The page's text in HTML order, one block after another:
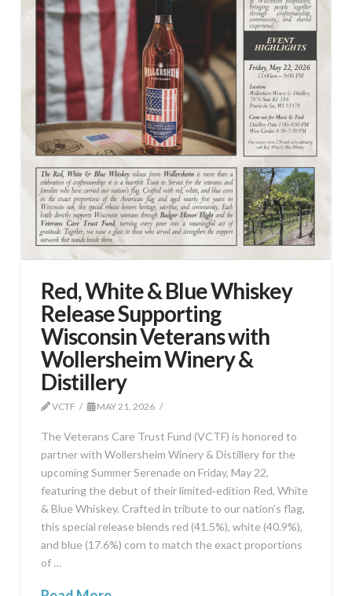
Red, White & Blue Whiskey
Release Supporting
Wisconsin Veterans with
Wollersheim Winery &
Distillery
VCTF MAY 21, 2026
The Veterans Care Trust Fund (VCTF) is honored to
partner with Wollersheim Winery & Distillery for the
upcoming Summer Serenade on Friday, May 22,
featuring the debut of their limited‑edition Red, White
& Blue Whiskey. Crafted in tribute to our nation’s flag,
this special release blends red (41.5%), white (40.9%),
and blue (17.6%) corn to match the exact proportions
of …